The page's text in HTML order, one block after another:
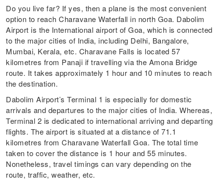
Do you live far? If yes, then a plane is the most convenient
option to reach Charavane Waterfall in north Goa. Dabolim
Airport is the International airport of Goa, which is connected
to the major cities of India, including Delhi, Bangalore,
Mumbai, Kerala, etc. Charavane Falls is located 57
kilometres from Panaji if travelling via the Amona Bridge
route. It takes approximately 1 hour and 10 minutes to reach
the destination.
Dabolim Airport’s Terminal 1 is especially for domestic
arrivals and departures to the major cities of India. Whereas,
Terminal 2 is dedicated to international arriving and departing
flights. The airport is situated at a distance of 71.1
kilometres from Charavane Waterfall Goa. The total time
taken to cover the distance is 1 hour and 55 minutes.
Nonetheless, travel timings can vary depending on the
route, traffic, weather, etc.